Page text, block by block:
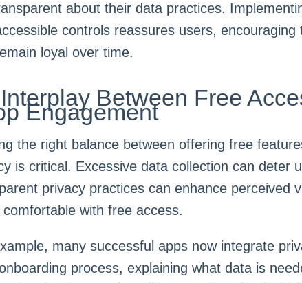
about their data practices.
controls reassures users,
loyal over time.
Between Free
Engagement
the right balance between offering free
is critical. Excessive data collection can deter
privacy practices can enhance perceived
comfortable with free access.
many successful apps now integrate
process, explaining what data is